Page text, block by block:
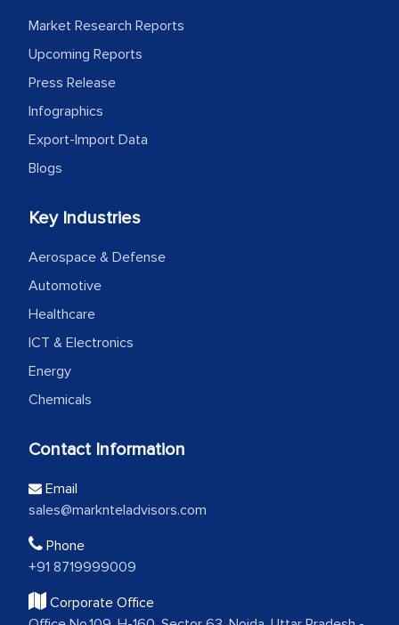
Market Research Reports
Upcoming Reports
Press Release
Infographics
Export-Import Data
Blogs
Key Industries
Aerospace & Defense
Automotive
Healthcare
ICT & Electronics
Energy
Chemicals
Contact Information
Email
sales@marknteladvisors.com
Phone
+91 8719999009
Corporate Office